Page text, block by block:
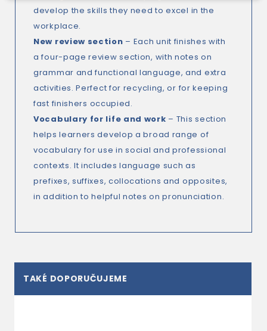
develop the skills they need to excel in the
workplace.
New review section – Each unit finishes with
a four-page review section, with notes on
grammar and functional language, and extra
activities. Perfect for recycling, or for keeping
fast finishers occupied.
Vocabulary for life and work – This section
helps learners develop a broad range of
vocabulary for use in social and professional
contexts. It includes language such as
prefixes, suffixes, collocations and opposites,
in addition to helpful notes on pronunciation.
TAKÉ DOPORUČUJEME